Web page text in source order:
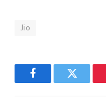
Jio
FacebookTwitter